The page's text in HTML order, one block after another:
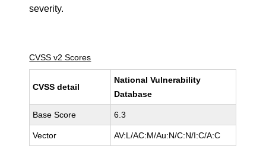
severity.
CVSS v2 Scores
CVSS detail
National Vulnerability
Database
Base Score 6.3
Vector AV:L/AC:M/Au:N/C:N/I:C/A:C